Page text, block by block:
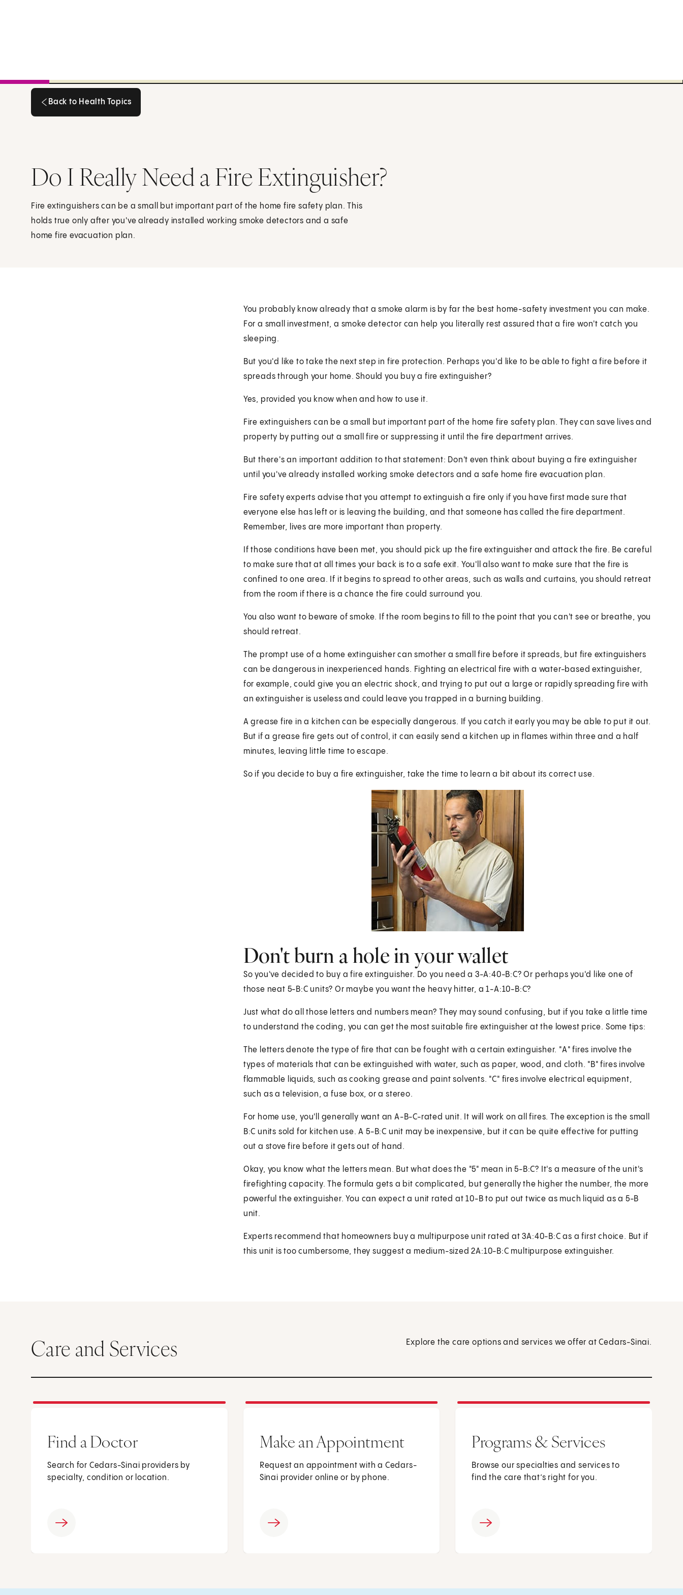
Back to Health Topics
Do I Really Need a Fire Extinguisher?
Fire extinguishers can be a small but important part of the home fire safety plan. This
holds true only after you've already installed working smoke detectors and a safe
home fire evacuation plan.
You probably know already that a smoke alarm is by far the best home-safety investment you can make.
For a small investment, a smoke detector can help you literally rest assured that a fire won't catch you
sleeping.
But you'd like to take the next step in fire protection. Perhaps you'd like to be able to fight a fire before it
spreads through your home. Should you buy a fire extinguisher?
Yes, provided you know when and how to use it.
Fire extinguishers can be a small but important part of the home fire safety plan. They can save lives and
property by putting out a small fire or suppressing it until the fire department arrives.
But there's an important addition to that statement: Don't even think about buying a fire extinguisher
until you've already installed working smoke detectors and a safe home fire evacuation plan.
Fire safety experts advise that you attempt to extinguish a fire only if you have first made sure that
everyone else has left or is leaving the building, and that someone has called the fire department.
Remember, lives are more important than property.
If those conditions have been met, you should pick up the fire extinguisher and attack the fire. Be careful
to make sure that at all times your back is to a safe exit. You'll also want to make sure that the fire is
confined to one area. If it begins to spread to other areas, such as walls and curtains, you should retreat
from the room if there is a chance the fire could surround you.
You also want to beware of smoke. If the room begins to fill to the point that you can't see or breathe, you
should retreat.
The prompt use of a home extinguisher can smother a small fire before it spreads, but fire extinguishers
can be dangerous in inexperienced hands. Fighting an electrical fire with a water-based extinguisher,
for example, could give you an electric shock, and trying to put out a large or rapidly spreading fire with
an extinguisher is useless and could leave you trapped in a burning building.
A grease fire in a kitchen can be especially dangerous. If you catch it early you may be able to put it out.
But if a grease fire gets out of control, it can easily send a kitchen up in flames within three and a half
minutes, leaving little time to escape.
So if you decide to buy a fire extinguisher, take the time to learn a bit about its correct use.
Don't burn a hole in your wallet
So you've decided to buy a fire extinguisher. Do you need a 3-A:40-B:C? Or perhaps you'd like one of
those neat 5-B:C units? Or maybe you want the heavy hitter, a 1-A:10-B:C?
Just what do all those letters and numbers mean? They may sound confusing, but if you take a little time
to understand the coding, you can get the most suitable fire extinguisher at the lowest price. Some tips:
The letters denote the type of fire that can be fought with a certain extinguisher. "A" fires involve the
types of materials that can be extinguished with water, such as paper, wood, and cloth. "B" fires involve
flammable liquids, such as cooking grease and paint solvents. "C" fires involve electrical equipment,
such as a television, a fuse box, or a stereo.
For home use, you'll generally want an A-B-C-rated unit. It will work on all fires. The exception is the small
B:C units sold for kitchen use. A 5-B:C unit may be inexpensive, but it can be quite effective for putting
out a stove fire before it gets out of hand.
Okay, you know what the letters mean. But what does the "5" mean in 5-B:C? It's a measure of the unit's
firefighting capacity. The formula gets a bit complicated, but generally the higher the number, the more
powerful the extinguisher. You can expect a unit rated at 10-B to put out twice as much liquid as a 5-B
unit.
Experts recommend that homeowners buy a multipurpose unit rated at 3A:40-B:C as a first choice. But if
this unit is too cumbersome, they suggest a medium-sized 2A:10-B:C multipurpose extinguisher.
Care and Services Explore the care options and services we offer at Cedars-Sinai.
Find a Doctor
Search for Cedars-Sinai providers by
specialty, condition or location.
Make an Appointment
Request an appointment with a Cedars-
Sinai provider online or by phone.
Programs & Services
Browse our specialties and services to
find the care that’s right for you.